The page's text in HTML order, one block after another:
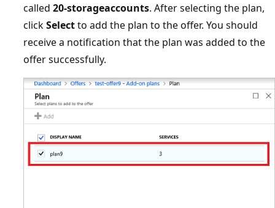
called 20-storageaccounts. After selecting the plan,
clickSelectto add the plan to the offer. You should
receive a notification that the plan was added to the
offer successfully.